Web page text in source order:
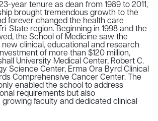
year tenure as dean from 1989 to 2011,
brought tremendous growth to the
forever changed the health care
State region. Beginning in 1998 and the
the School of Medicine saw the
clinical, educational and research
of more than $120 million,
University Medical Center, Robert C.
Science Center, Erma Ora Byrd Clinical
Comprehensive Cancer Center. The
enabled the school to address
requirements but also
faculty and dedicated clinical